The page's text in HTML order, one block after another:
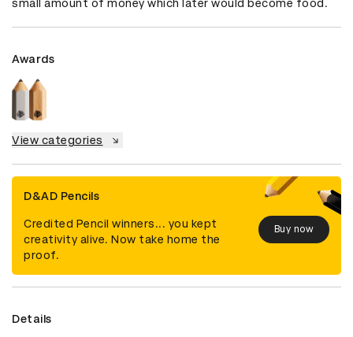
small amount of money which later would become food.
Awards
View categories
D&AD Pencils
Credited Pencil winners... you kept
creativity alive. Now take home the
proof.
Buy now
Details